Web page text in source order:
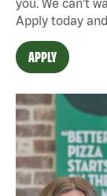
you. We can't
Apply today
APPLY